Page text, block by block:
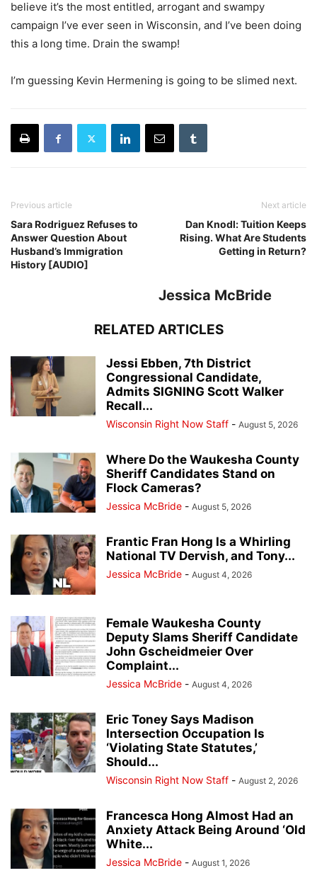
believe it’s the most entitled, arrogant and swampy
campaign I’ve ever seen in Wisconsin, and I’ve been doing
this a long time. Drain the swamp!
I’m guessing Kevin Hermening is going to be slimed next.
Previous article
Sara Rodriguez Refuses to
Answer Question About
Husband’s Immigration
History [AUDIO]
Next article
Dan Knodl: Tuition Keeps
Rising. What Are Students
Getting in Return?
Jessica McBride
RELATED ARTICLES
Jessi Ebben, 7th District
Congressional Candidate,
Admits SIGNING Scott Walker
Recall...
Wisconsin Right Now Staff - August 5, 2026
Where Do the Waukesha County
Sheriff Candidates Stand on
Flock Cameras?
Jessica McBride - August 5, 2026
Frantic Fran Hong Is a Whirling
National TV Dervish, and Tony...
Jessica McBride - August 4, 2026
Female Waukesha County
Deputy Slams Sheriff Candidate
John Gscheidmeier Over
Complaint...
Jessica McBride - August 4, 2026
Eric Toney Says Madison
Intersection Occupation Is
‘Violating State Statutes,’
Should...
Wisconsin Right Now Staff - August 2, 2026
Francesca Hong Almost Had an
Anxiety Attack Being Around ‘Old
White...
Jessica McBride - August 1, 2026